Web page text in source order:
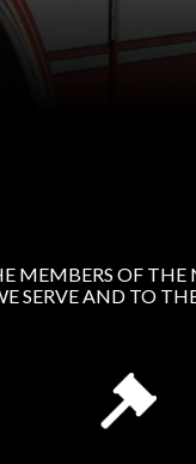
MEMBERS OF
SERVE AND TO